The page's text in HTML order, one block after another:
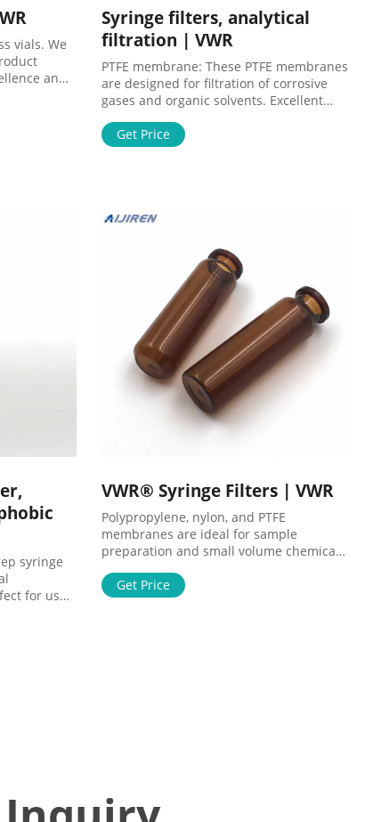
vials. We
and
Syringe filters, analytical
filtration | VWR
PTFE membrane: These PTFE membranes
are designed for filtration of corrosive
gases and organic solvents. Excellent
resistance. Ultimate compatibility for
filtering harsh chemicals.
Get Price
syringe
for use
are
to
VWR® Syringe Filters | VWR
Polypropylene, nylon, and PTFE
membranes are ideal for sample
preparation and small volume chemical
the end of a syringe to remove particles
from a sample prior to analysis. Filtering
Get Price